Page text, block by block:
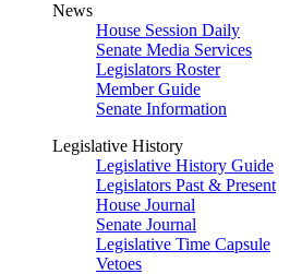
News
House Session Daily
Senate Media Services
Legislators Roster
Member Guide
Senate Information
Legislative History
Legislative History Guide
Legislators Past & Present
House Journal
Senate Journal
Legislative Time Capsule
Vetoes